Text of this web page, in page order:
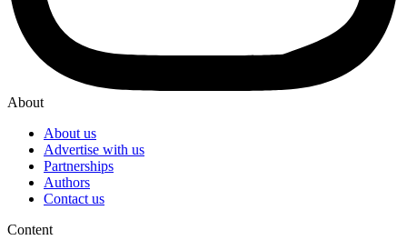
About
About us
Advertise with us
Partnerships
Authors
Contact us
Content